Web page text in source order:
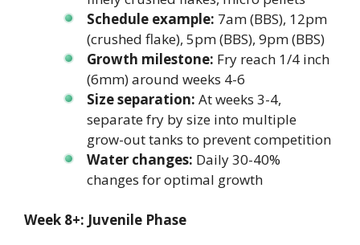
Schedule example: 7am (BBS), 12pm
(crushed flake), 5pm (BBS), 9pm (BBS)
Growth milestone: Fry reach 1/4 inch
(6mm) around weeks 4-6
Size separation: At weeks 3-4,
separate fry by size into multiple
grow-out tanks to prevent competition
Water changes: Daily 30-40%
changes for optimal growth
Week 8+: Juvenile Phase